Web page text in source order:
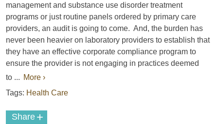
management and substance use disorder treatment
programs or just routine panels ordered by primary care
providers, an audit is going to come. And, the burden has
never been heavier on laboratory providers to establish that
they have an effective corporate compliance program to
ensure the provider is not engaging in practices deemed
to ... More ›
Tags: Health Care
Share +